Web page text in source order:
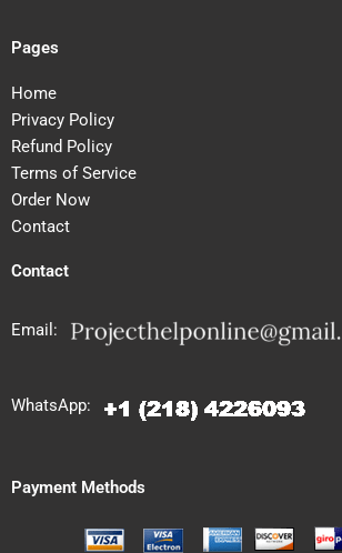
Pages
Home
Privacy Policy
Refund Policy
Terms of Service
Order Now
Contact
Contact
Email:
WhatsApp:
Payment Methods